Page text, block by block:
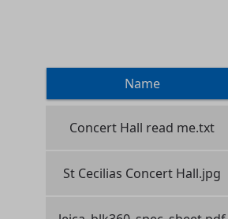
Name
Concert Hall read me.txt
St Cecilias Concert Hall.jpg